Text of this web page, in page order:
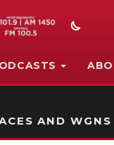
AND